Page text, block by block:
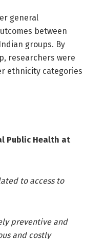
general
between
groups. By
researchers were
ethnicity categories
Public Health at
to access to
preventive and
and costly